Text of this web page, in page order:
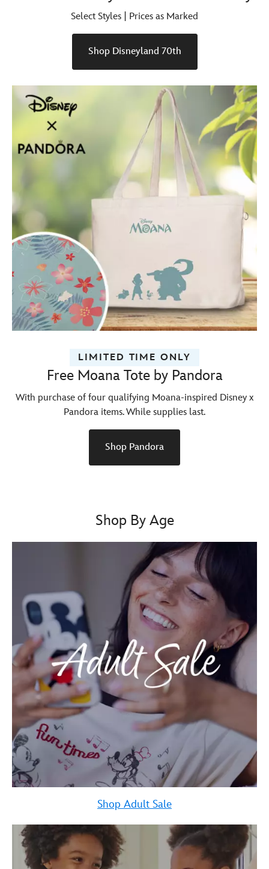
Select Styles | Prices as Marked
Shop Disneyland 70th
LIMITED TIME ONLY
Free Moana Tote by Pandora
With purchase of four qualifying Moana-inspired Disney x
Pandora items. While supplies last.
Shop Pandora
Shop By Age
Shop Adult Sale